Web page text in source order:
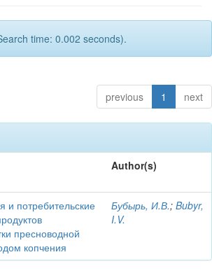
time: 0.002 seconds).
previous 1 next
Author(s)
и потребительские
пресноводной
копчения
Бубырь, И.В.; Bubyr,
I.V.